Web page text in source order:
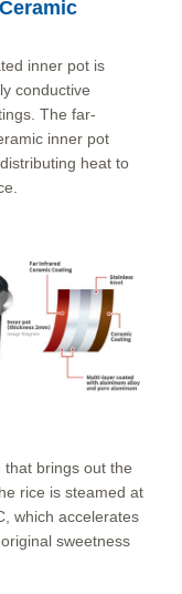
inner pot is
conductive
The far-
inner pot
heat to
that brings out the
rice is steamed at
which accelerates
sweetness